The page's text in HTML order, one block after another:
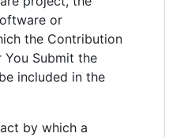
or
the Contribution
Submit the
included in the
by which a